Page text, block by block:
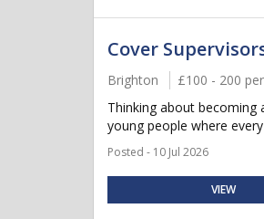
Cover
Brighton £100 - 200
Thinking about becoming
young people where
Posted - 10 Jul 2026
VIEW